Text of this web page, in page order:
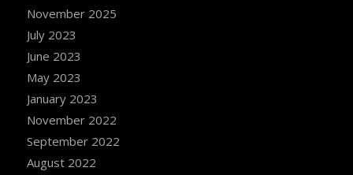
November 2025
July 2023
June 2023
May 2023
January 2023
November 2022
September 2022
August 2022